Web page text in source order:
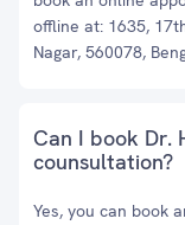
offline at: 1635,
Nagar, 560078,
Can I book Dr.
counsultation?
Yes, you can book